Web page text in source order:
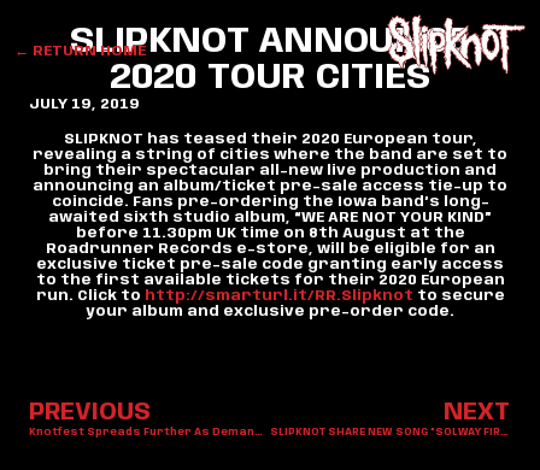
← RETURN HOME
SLIPKNOT ANNOUNCE
2020 TOUR CITIES
JULY 19, 2019
SLIPKNOT has teased their 2020 European tour,
revealing a string of cities where the band are set to
bring their spectacular all-new live production and
announcing an album/ticket pre-sale access tie-up to
coincide. Fans pre-ordering the Iowa band’s long-
awaited sixth studio album, “WE ARE NOT YOUR KIND”
before 11.30pm UK time on 8th August at the
Roadrunner Records e-store, will be eligible for an
exclusive ticket pre-sale code granting early access
to the first available tickets for their 2020 European
run. Click to http://smarturl.it/RR.Slipknot to secure
your album and exclusive pre-order code.
PREVIOUS
Knotfest Spreads Further As Demand Increases Across The Globe
NEXT
SLIPKNOT SHARE NEW SONG “SOLWAY FIRTH”